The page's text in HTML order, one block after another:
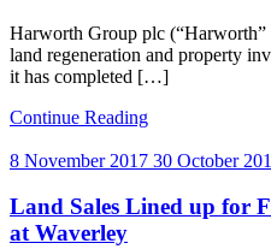
Harworth Group plc (“Harworth”
land regeneration and property
it has completed […]
Continue Reading
8 November 2017 30 October
Land Sales Lined up for
at Waverley